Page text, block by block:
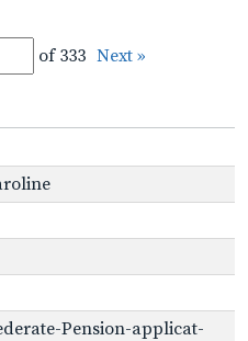
of 333 Next »
Pension-applicat-